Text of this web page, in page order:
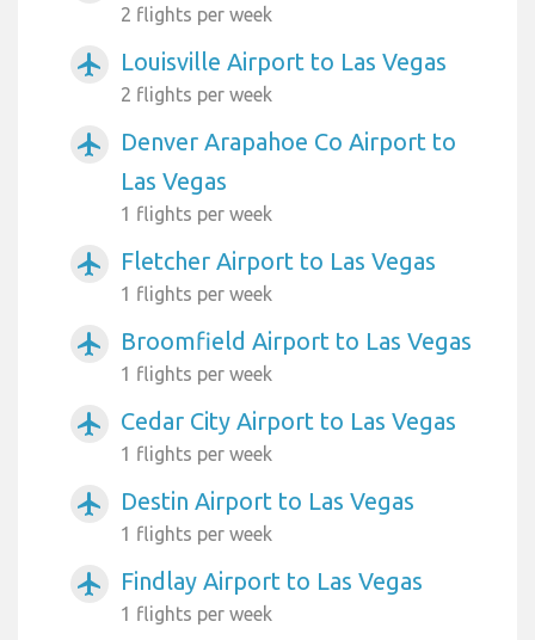
2 flights per week
airplanemode_active Louisville Airport to Las Vegas
2 flights per week
airplanemode_active
Denver Arapahoe Co Airport to
Las Vegas
1 flights per week
airplanemode_active Fletcher Airport to Las Vegas
1 flights per week
airplanemode_active Broomfield Airport to Las Vegas
1 flights per week
airplanemode_active Cedar City Airport to Las Vegas
1 flights per week
airplanemode_active Destin Airport to Las Vegas
1 flights per week
airplanemode_active Findlay Airport to Las Vegas
1 flights per week